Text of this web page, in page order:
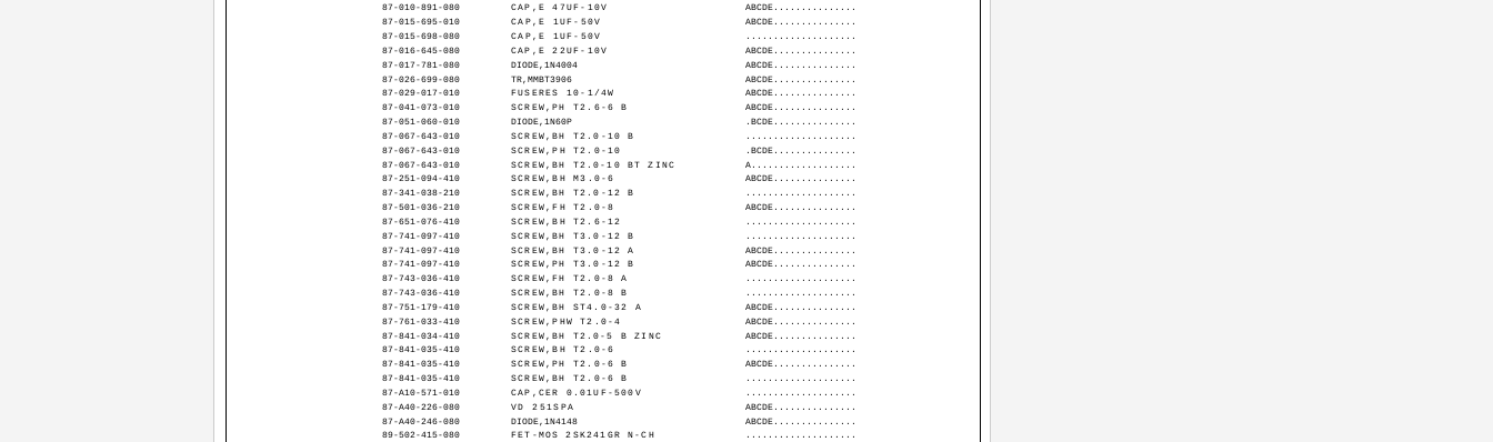
87-010-891-080
CAP,E 47UF-10V
ABCDE...............
87-015-695-010
CAP,E 1UF-50V
ABCDE...............
87-015-698-080
CAP,E 1UF-50V
....................
87-016-645-080
CAP,E 22UF-10V
ABCDE...............
87-017-781-080
DIODE,1N4004
ABCDE...............
87-026-699-080
TR,MMBT3906
ABCDE...............
87-029-017-010
FUSERES 10-1/4W
ABCDE...............
87-041-073-010
SCREW,PH T2.6-6 B
ABCDE...............
87-051-060-010
DIODE,1N60P
.BCDE...............
87-067-643-010
SCREW,BH T2.0-10 B
....................
87-067-643-010
SCREW,PH T2.0-10
.BCDE...............
87-067-643-010
SCREW,BH T2.0-10 BT ZINC
A...................
87-251-094-410
SCREW,BH M3.0-6
ABCDE...............
87-341-038-210
SCREW,BH T2.0-12 B
....................
87-501-036-210
SCREW,FH T2.0-8
ABCDE...............
87-651-076-410
SCREW,BH T2.6-12
....................
87-741-097-410
SCREW,BH T3.0-12 B
....................
87-741-097-410
SCREW,BH T3.0-12 A
ABCDE...............
87-741-097-410
SCREW,PH T3.0-12 B
ABCDE...............
87-743-036-410
SCREW,FH T2.0-8 A
....................
87-743-036-410
SCREW,BH T2.0-8 B
....................
87-751-179-410
SCREW,BH ST4.0-32 A
ABCDE...............
87-761-033-410
SCREW,PHW T2.0-4
ABCDE...............
87-841-034-410
SCREW,BH T2.0-5 B ZINC
ABCDE...............
87-841-035-410
SCREW,BH T2.0-6
....................
87-841-035-410
SCREW,PH T2.0-6 B
ABCDE...............
87-841-035-410
SCREW,BH T2.0-6 B
....................
87-A10-571-010
CAP,CER 0.01UF-500V
....................
87-A40-226-080
VD 251SPA
ABCDE...............
87-A40-246-080
DIODE,1N4148
ABCDE...............
89-502-415-080
FET-MOS 2SK241GR N-CH
....................